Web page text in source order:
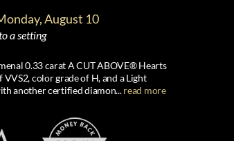
August 10
a setting
0.33 carat A CUT ABOVE® Hearts
color grade of H, and a Light
another certified diamon...read more